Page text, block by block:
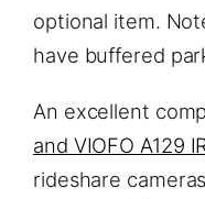
optional item.
have buffered
An excellent
and VIOFO A129
rideshare